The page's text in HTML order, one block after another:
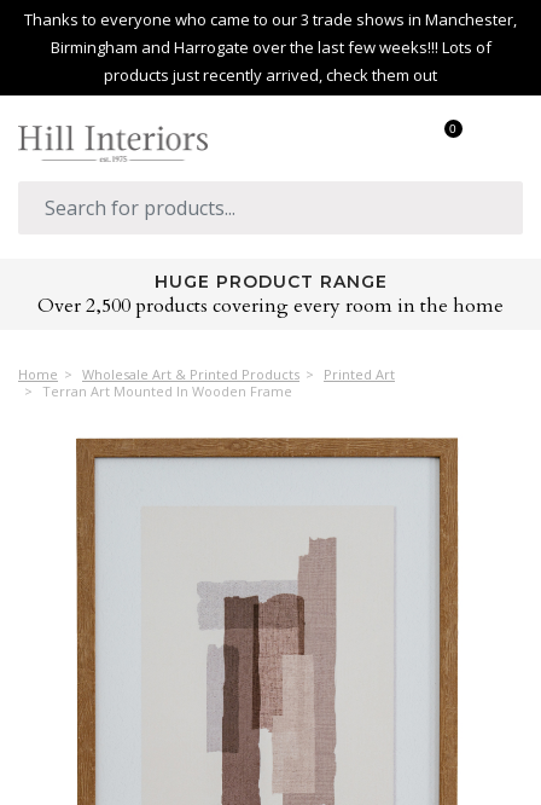
Thanks to everyone who came to our 3 trade shows in Manchester,
Birmingham and Harrogate over the last few weeks!!! Lots of
products just recently arrived, check them out
0
HUGE PRODUCT RANGE
Over 2,500 products covering every room in the home
Home Wholesale Art & Printed Products
Printed Art
Terran Art Mounted In Wooden Frame